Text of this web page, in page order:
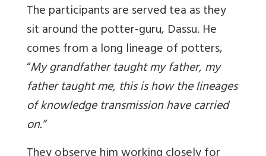
The participants are served tea as they
sit around the potter-guru, Dassu. He
comes from a long lineage of potters,
“My grandfather taught my father, my
father taught me, this is how the lineages
of knowledge transmission have carried
on.”